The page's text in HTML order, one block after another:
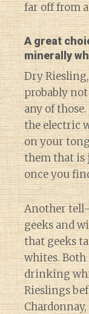
far off from
A great
minerally
Dry Riesling,
probably
any of
the electric
on your
them that is
once you
Another
geeks and
that geeks
whites. Both
drinking
Rieslings